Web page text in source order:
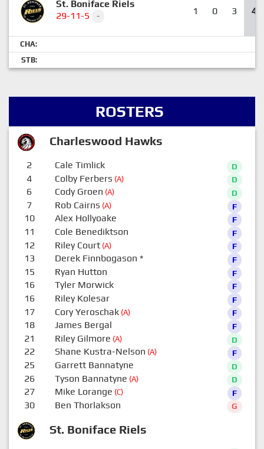
St. Boniface Riels
29-11-5
- 1 0 3 4
CHA:
STB:
ROSTERS
Charleswood Hawks
St. Boniface Riels
2 Cale Timlick D
4 Colby Ferbers (A) D
6 Cody Groen (A) D
7 Rob Cairns (A) F
10 Alex Hollyoake F
11 Cole Benediktson F
12 Riley Court(A) F
13 Derek Finnbogason * F
15 Ryan Hutton F
16 Tyler Morwick F
16 Riley Kolesar F
17 Cory Yeroschak(A) F
18 James Bergal F
21 Riley Gilmore (A) D
22 Shane Kustra-Nelson (A) F
25 Garrett Bannatyne D
26 Tyson Bannatyne (A) D
27 Mike Lorange (C) F
30 Ben Thorlakson G